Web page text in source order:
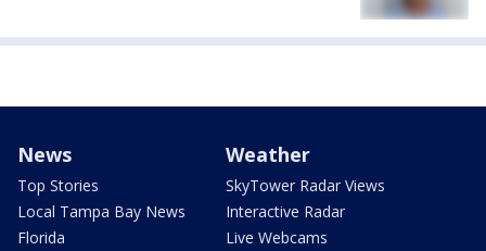
News
Top Stories
Local Tampa Bay News
Florida
Weather
SkyTower Radar Views
Interactive Radar
Live Webcams